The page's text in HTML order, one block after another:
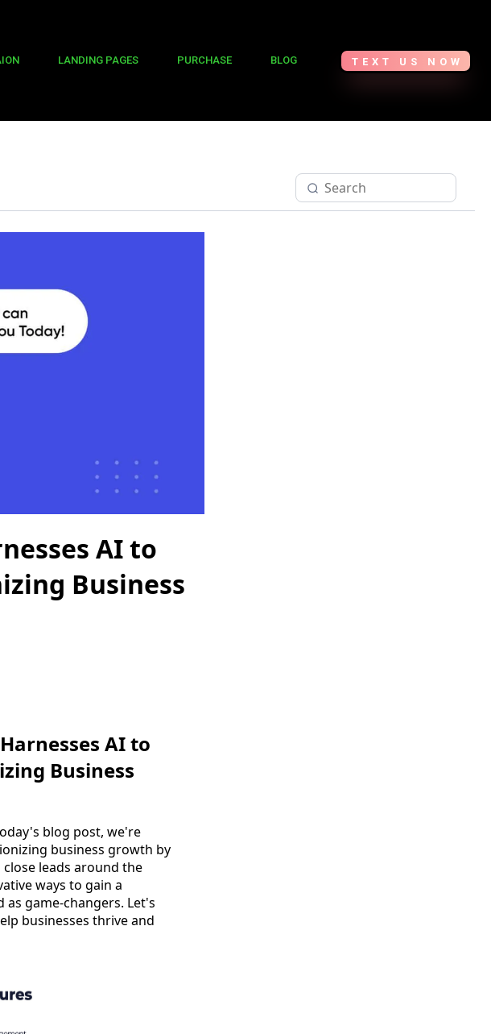
LANDING PAGES PURCHASE BLOG TEXT US NOW
AI to
Business
AI to
Business
blog post, we're
business growth by
leads around the
ways to gain a
game-changers. Let's
businesses thrive and